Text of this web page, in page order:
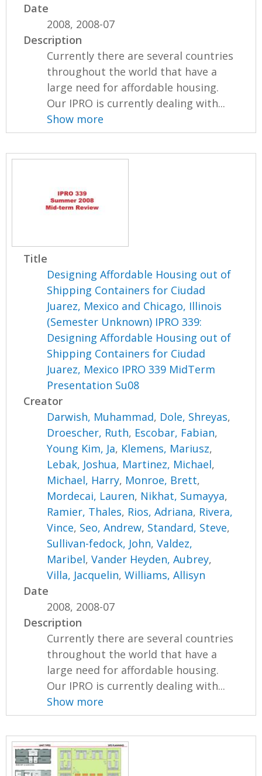
Date
2008, 2008-07
Description
Currently there are several countries
throughout the world that have a
large need for affordable housing.
Our IPRO is currently dealing with...
Show more
Title
Designing Affordable Housing out of
Shipping Containers for Ciudad
Juarez, Mexico and Chicago, Illinois
(Semester Unknown) IPRO 339:
Designing Affordable Housing out of
Shipping Containers for Ciudad
Juarez, Mexico IPRO 339 MidTerm
Presentation Su08
Creator
Darwish, Muhammad, Dole, Shreyas,
Droescher, Ruth, Escobar, Fabian,
Young Kim, Ja, Klemens, Mariusz,
Lebak, Joshua, Martinez, Michael,
Michael, Harry, Monroe, Brett,
Mordecai, Lauren, Nikhat, Sumayya,
Ramier, Thales, Rios, Adriana, Rivera,
Vince, Seo, Andrew, Standard, Steve,
Sullivan-fedock, John,Valdez,
Maribel,Vander Heyden, Aubrey,
Villa, Jacquelin,Williams, Allisyn
Date
2008, 2008-07
Description
Currently there are several countries
throughout the world that have a
large need for affordable housing.
Our IPRO is currently dealing with...
Show more